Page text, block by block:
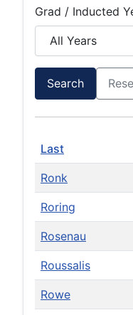
Grad / Inducted
Search
Last
Ronk
Roring
Rosenau
Roussalis
Rowe